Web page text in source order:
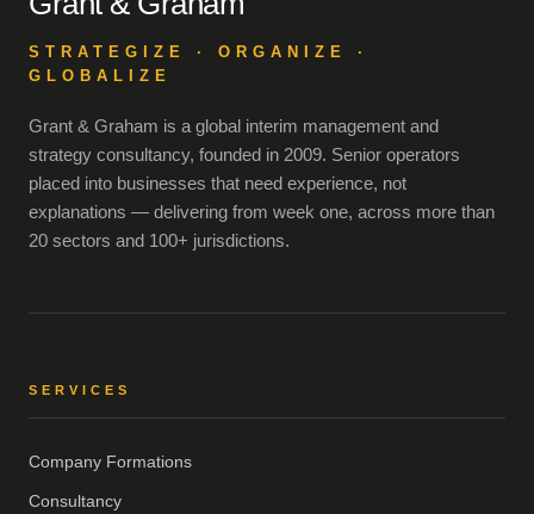
STRATEGIZE · ORGANIZE ·
GLOBALIZE
Grant & Graham is a global interim management and
strategy consultancy, founded in 2009. Senior operators
placed into businesses that need experience, not
explanations — delivering from week one, across more than
20 sectors and 100+ jurisdictions.
SERVICES
Company Formations
Consultancy